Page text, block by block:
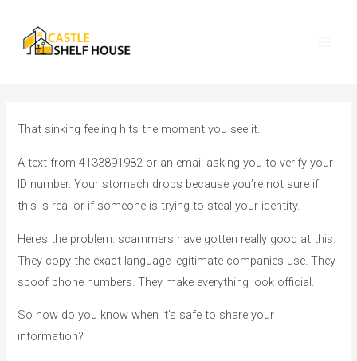
content
That sinking feeling hits the moment you see it.
A text from 4133891982 or an email asking you to verify your
ID number. Your stomach drops because you’re not sure if
this is real or if someone is trying to steal your identity.
Here’s the problem: scammers have gotten really good at this.
They copy the exact language legitimate companies use. They
spoof phone numbers. They make everything look official.
So how do you know when it’s safe to share your
information?
navigation
u
C
a
t
e
g